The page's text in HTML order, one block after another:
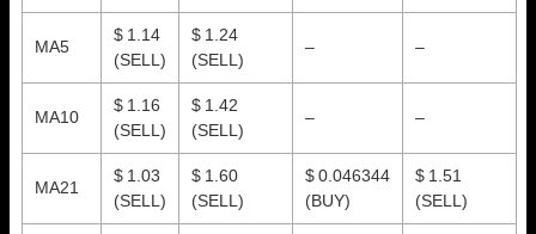
MA5
$ 1.14
(SELL)
$ 1.24
(SELL)
– –
MA10
$ 1.16
(SELL)
$ 1.42
(SELL)
– –
MA21
$ 1.03
(SELL)
$ 1.60
(SELL)
$ 0.046344
(BUY)
$ 1.51
(SELL)